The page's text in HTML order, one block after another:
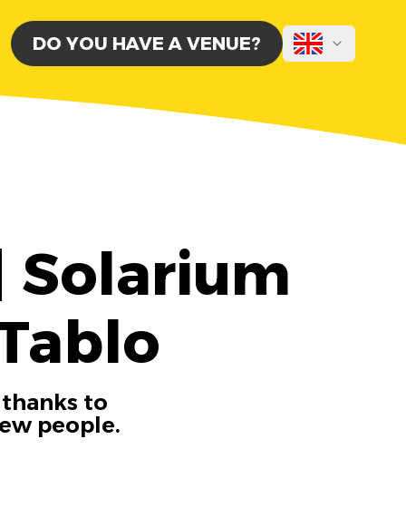
DO YOU HAVE A VENUE?
Solarium
to
people.